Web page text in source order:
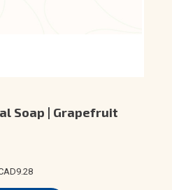
Soap | Grapefruit